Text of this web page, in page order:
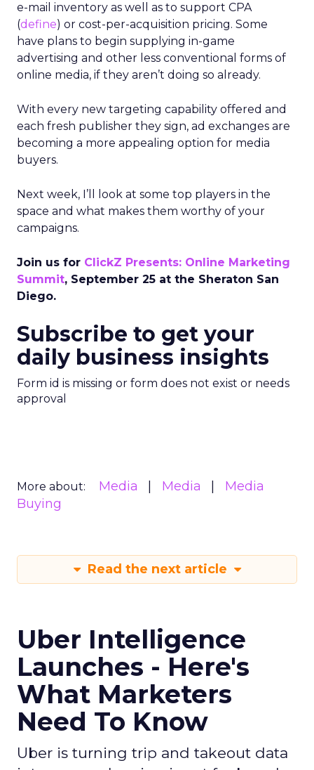
e-mail inventory as well as to support CPA
(define) or cost-per-acquisition pricing. Some
have plans to begin supplying in-game
advertising and other less conventional forms of
online media, if they aren’t doing so already.
With every new targeting capability offered and
each fresh publisher they sign, ad exchanges are
becoming a more appealing option for media
buyers.
Next week, I’ll look at some top players in the
space and what makes them worthy of your
campaigns.
Join us for ClickZ Presents: Online Marketing
Summit, September 25 at the Sheraton San
Diego.
Subscribe to get your
daily business insights
Form id is missing or form does not exist or needs
approval
More about: Media Media
Media
Buying
Read the next article
Uber Intelligence
Launches - Here's
What Marketers
Need To Know
Uber is turning trip and takeout data